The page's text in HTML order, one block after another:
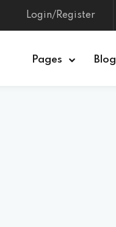
Login/Register
Pages Blog